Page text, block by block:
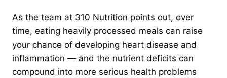
As the team at 310 Nutrition points out, over
time, eating heavily processed meals can raise
your chance of developing heart disease and
inflammation — and the nutrient deficits can
compound into more serious health problems